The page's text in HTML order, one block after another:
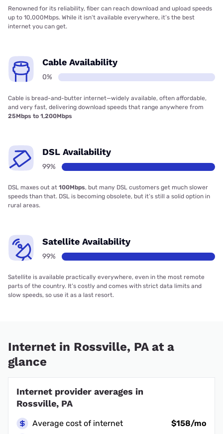
Renowned for its reliability, fiber can reach download and upload speeds
up to 10,000Mbps. While it isn’t available everywhere, it’s the best
internet you can get.
Cable Availability
0%
Cable is bread-and-butter internet—widely available, often affordable,
and very fast, delivering download speeds that range anywhere from
25Mbps to 1,200Mbps
DSL Availability
99%
DSL maxes out at 100Mbps, but many DSL customers get much slower
speeds than that. DSL is becoming obsolete, but it’s still a solid option in
rural areas.
Satellite Availability
99%
Satellite is available practically everywhere, even in the most remote
parts of the country. It’s costly and comes with strict data limits and
slow speeds, so use it as a last resort.
Internet in Rossville, PA at a
glance
Internet provider averages in
Rossville, PA
Average cost of internet
$158/mo